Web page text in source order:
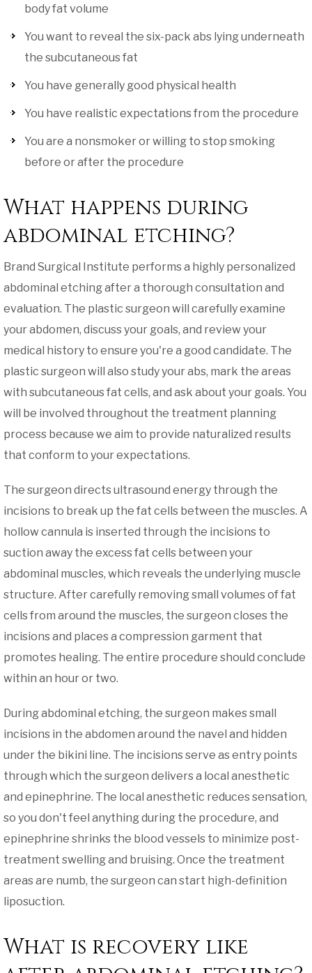
body fat volume
You want to reveal the six-pack abs lying underneath
the subcutaneous fat
You have generally good physical health
You have realistic expectations from the procedure
You are a nonsmoker or willing to stop smoking
before or after the procedure
What happens during
abdominal etching?
Brand Surgical Institute performs a highly personalized
abdominal etching after a thorough consultation and
evaluation. The plastic surgeon will carefully examine
your abdomen, discuss your goals, and review your
medical history to ensure you're a good candidate. The
plastic surgeon will also study your abs, mark the areas
with subcutaneous fat cells, and ask about your goals. You
will be involved throughout the treatment planning
process because we aim to provide naturalized results
that conform to your expectations.
The surgeon directs ultrasound energy through the
incisions to break up the fat cells between the muscles. A
hollow cannula is inserted through the incisions to
suction away the excess fat cells between your
abdominal muscles, which reveals the underlying muscle
structure. After carefully removing small volumes of fat
cells from around the muscles, the surgeon closes the
incisions and places a compression garment that
promotes healing. The entire procedure should conclude
within an hour or two.
During abdominal etching, the surgeon makes small
incisions in the abdomen around the navel and hidden
under the bikini line. The incisions serve as entry points
through which the surgeon delivers a local anesthetic
and epinephrine. The local anesthetic reduces sensation,
so you don't feel anything during the procedure, and
epinephrine shrinks the blood vessels to minimize post-
treatment swelling and bruising. Once the treatment
areas are numb, the surgeon can start high-definition
liposuction.
What is recovery like